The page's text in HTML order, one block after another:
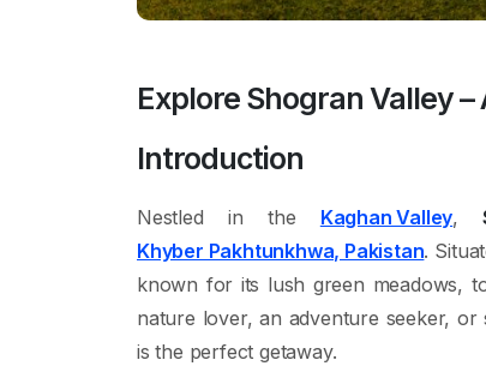
Explore Shogran Valley
Introduction
Nestled in the Kaghan Valley,
Khyber Pakhtunkhwa, Pakistan.
known for its lush green meadows,
nature lover, an adventure seeker,
is the perfect getaway.